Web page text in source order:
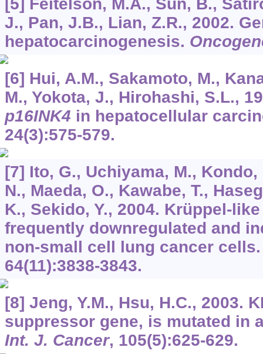
[5] Feitelson, M.A., Sun, B.,
J., Pan, J.B., Lian, Z.R., 2002.
hepatocarcinogenesis.
[6] Hui, A.M., Sakamoto, M.,
M., Yokota, J., Hirohashi, S.L.,
p16INK4 in hepatocellular
24(3):575-579.
[7] Ito, G., Uchiyama, M.,
N., Maeda, O., Kawabe, T.,
K., Sekido, Y., 2004. Krüppel-
frequently downregulated and
non-small cell lung cancer
64(11):3838-3843.
[8] Jeng, Y.M., Hsu, H.C., 2003.
suppressor gene, is mutated in
Int. J. Cancer, 105(5):625-629.